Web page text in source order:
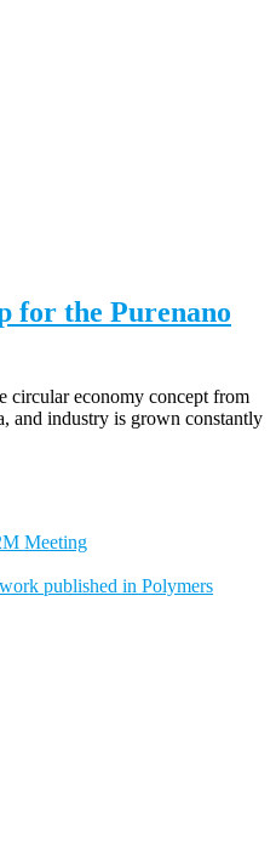
for the Purenano
circular economy concept from
and industry is grown constantly
Meeting
published in Polymers